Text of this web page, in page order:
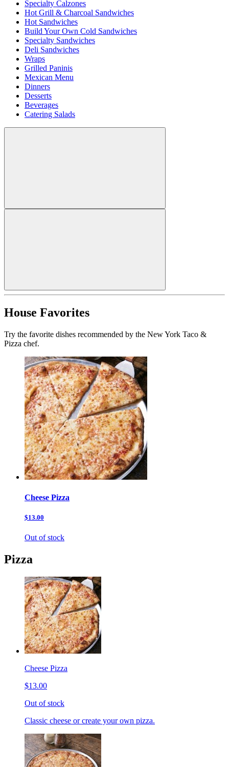
Specialty Calzones
Hot Grill & Charcoal Sandwiches
Hot Sandwiches
Build Your Own Cold Sandwiches
Specialty Sandwiches
Deli Sandwiches
Wraps
Grilled Paninis
Mexican Menu
Dinners
Desserts
Beverages
Catering Salads
House Favorites
Try the favorite dishes recommended by the New York Taco &
Pizza chef.
Cheese Pizza
$13.00
Out of stock
Pizza
Cheese Pizza
$13.00
Out of stock
Classic cheese or create your own pizza.